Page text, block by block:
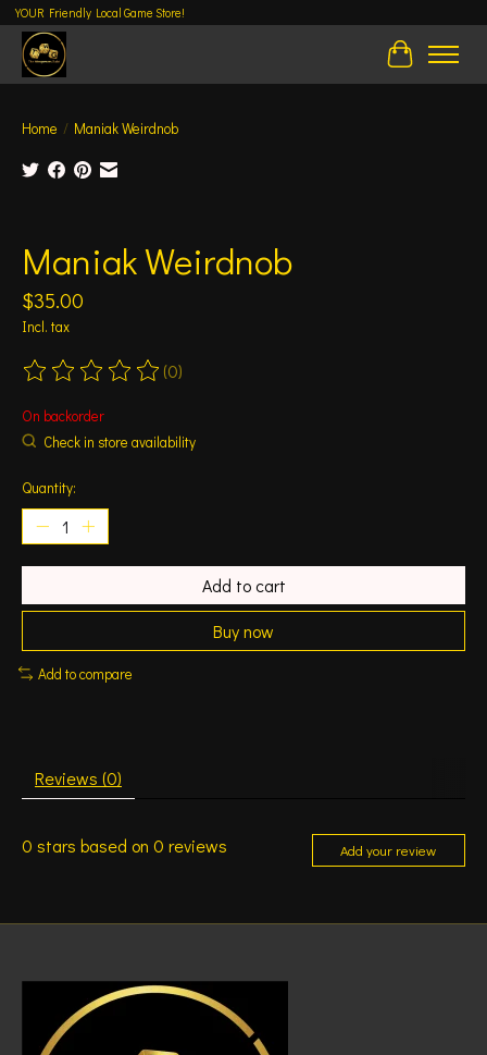
YOUR Friendly Local Game Store!
Cart
Home / Maniak Weirdnob
Maniak Weirdnob
$35.00
Incl. tax
The rating of this product is
(0)
On backorder
Check in store availability
Quantity:
Add to cart
Buy now
Add to compare
Reviews (0)
0 stars based on 0 reviews Add your review